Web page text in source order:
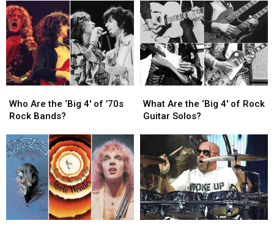
Pedal
Guitar
Solos
in
Rock
History
Pedal
Guitar
Solos
in
Rock
History
Intros
in
Rock
History
Intros
in
Rock
History
Are
the
4′
of
’70s
Rock
Bands?
Who Are the ‘Big 4′ of ’70s
Rock Bands?
Are
the
4′
of
’70s
Rock
Bands?
Are
the
of
Rock
Guitar
Solos?
What Are the ‘Big 4′ of Rock
Guitar Solos?
Are
the
of
Rock
Guitar
Solos?